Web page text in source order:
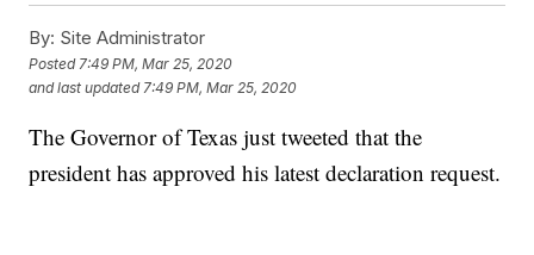
By: Site Administrator
Posted 7:49 PM, Mar 25, 2020
and last updated 7:49 PM, Mar 25, 2020
The Governor of Texas just tweeted that the
president has approved his latest declaration request.